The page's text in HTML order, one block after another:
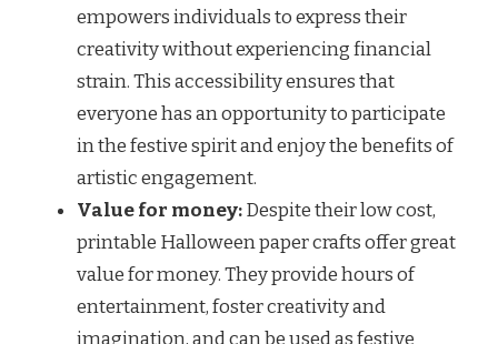
empowers individuals to express their
creativity without experiencing financial
strain. This accessibility ensures that
everyone has an opportunity to participate
in the festive spirit and enjoy the benefits of
artistic engagement.
Value for money:Despite their low cost,
printable Halloween paper crafts offer great
value for money. They provide hours of
entertainment, foster creativity and
imagination, and can be used as festive